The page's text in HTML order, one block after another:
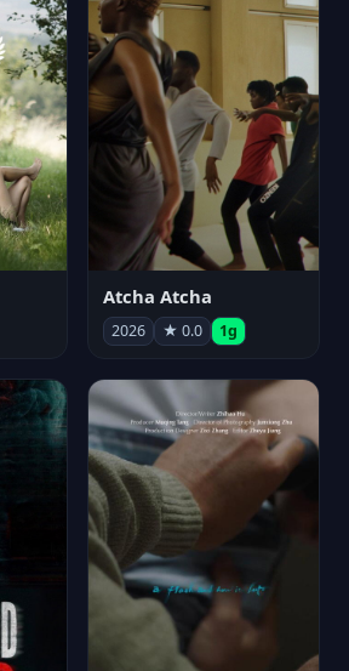
Atcha Atcha
2026 ★ 0.0 1g